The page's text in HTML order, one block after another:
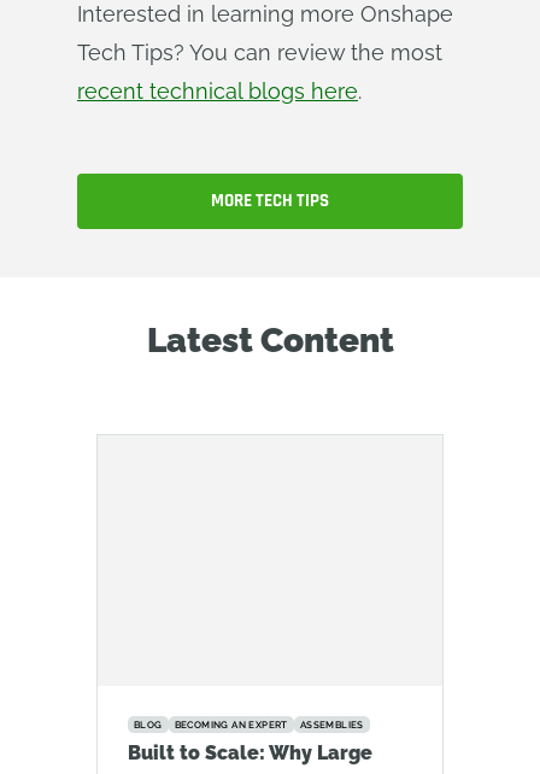
Interested in learning more Onshape
Tech Tips? You can review the most
recent technical blogs here.
MORE TECH TIPS
Latest Content
BLOG BECOMING AN EXPERT ASSEMBLIES
Built to Scale: Why Large